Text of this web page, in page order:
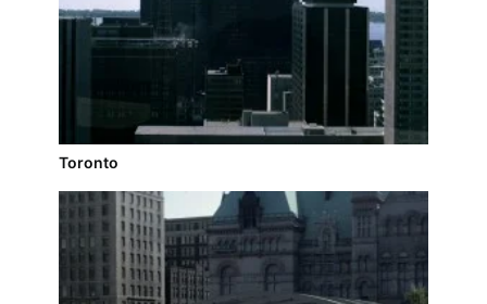
Toronto